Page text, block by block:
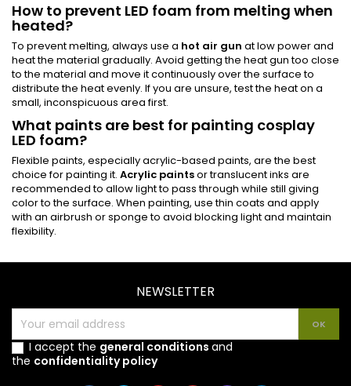
How to prevent LED foam from melting when
heated?
To prevent melting, always use a hot air gun at low power and
heat the material gradually. Avoid getting the heat gun too close
to the material and move it continuously over the surface to
distribute the heat evenly. If you are unsure, test the heat on a
small, inconspicuous area first.
What paints are best for painting cosplay
LED foam?
Flexible paints, especially acrylic-based paints, are the best
choice for painting it. Acrylic paintsor translucent inks are
recommended to allow light to pass through while still giving
color to the surface. When painting, use thin coats and apply
with an airbrush or sponge to avoid blocking light and maintain
flexibility.
NEWSLETTER
I accept the general conditions and
the confidentiality policy